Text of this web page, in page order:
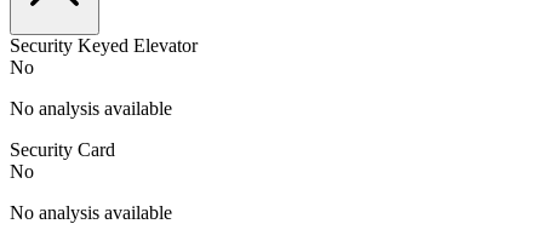
Security Keyed Elevator
No
No analysis available
Security Card
No
No analysis available